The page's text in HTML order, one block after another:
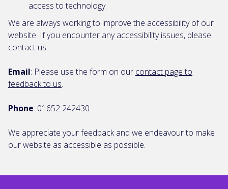
access to technology.
We are always working to improve the accessibility of our
website. If you encounter any accessibility issues, please
contact us:
Email: Please use the form on our contact page to
feedback to us.
Phone: 01652 242430
We appreciate your feedback and we endeavour to make
our website as accessible as possible.